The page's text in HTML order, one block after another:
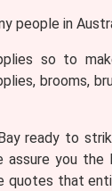
people in
so to
brooms,
ready to
you the
quotes that